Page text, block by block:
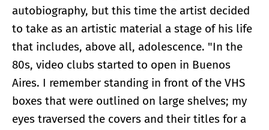
autobiography, but this time the artist decided
to take as an artistic material a stage of his life
that includes, above all, adolescence. "In the
80s, video clubs started to open in Buenos
Aires. I remember standing in front of the VHS
boxes that were outlined on large shelves; my
eyes traversed the covers and their titles for a